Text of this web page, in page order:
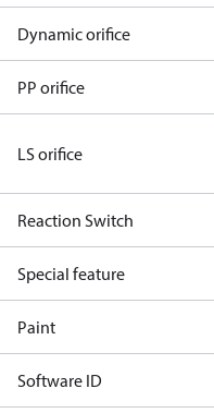
Dynamic orifice
PP orifice
LS orifice
Reaction Switch
Special feature
Paint
Software ID